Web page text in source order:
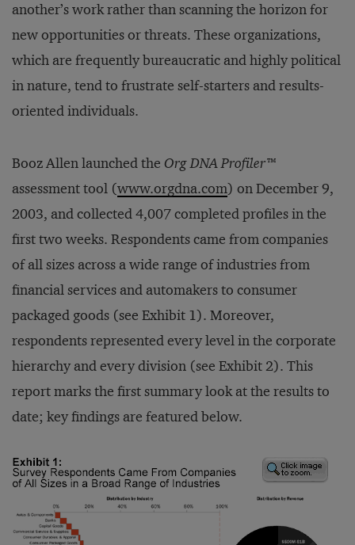
another’s work rather than scanning the horizon for
new opportunities or threats. These organizations,
which are frequently bureaucratic and highly political
in nature, tend to frustrate self-starters and results-
oriented individuals.
Booz Allen launched the Org DNA Profiler™
assessment tool (www.orgdna.com) on December 9,
2003, and collected 4,007 completed profiles in the
first two weeks. Respondents came from companies
of all sizes across a wide range of industries from
financial services and automakers to consumer
packaged goods (see Exhibit 1). Moreover,
respondents represented every level in the corporate
hierarchy and every division (see Exhibit 2). This
report marks the first summary look at the results to
date; key findings are featured below.